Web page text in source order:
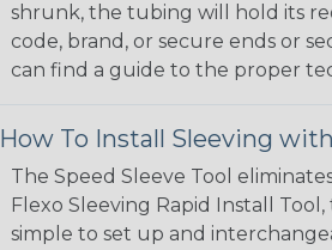
shrunk, the tubing will hold its
code, brand, or secure ends or
can find a guide to the proper
How To Install Sleeving
The Speed Sleeve Tool
Flexo Sleeving Rapid Install
simple to set up and